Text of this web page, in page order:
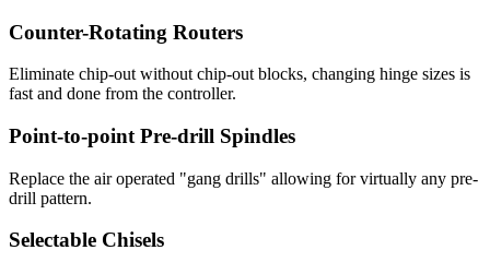
Counter-Rotating Routers
Eliminate chip-out without chip-out blocks, changing hinge sizes is
fast and done from the controller.
Point-to-point Pre-drill Spindles
Replace the air operated "gang drills" allowing for virtually any pre-
drill pattern.
Selectable Chisels